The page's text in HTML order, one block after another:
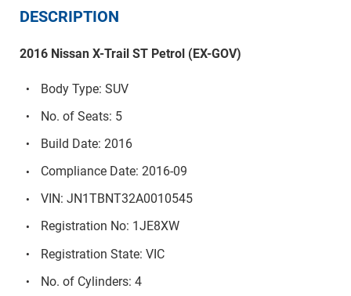
DESCRIPTION
2016 Nissan X-Trail ST Petrol (EX-GOV)
Body Type: SUV
No. of Seats: 5
Build Date: 2016
Compliance Date: 2016-09
VIN: JN1TBNT32A0010545
Registration No: 1JE8XW
Registration State: VIC
No. of Cylinders: 4